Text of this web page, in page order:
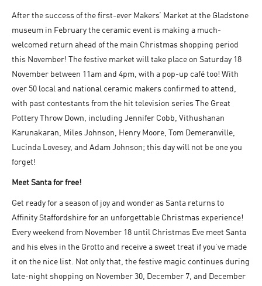
After the success of the first-ever Makers’ Market at the Gladstone
museum in February the ceramic event is making a much-
welcomed return ahead of the main Christmas shopping period
this November! The festive market will take place on Saturday 18
November between 11am and 4pm, with a pop-up café too! With
over 50 local and national ceramic makers confirmed to attend,
with past contestants from the hit television series The Great
Pottery Throw Down, including Jennifer Cobb, Vithushanan
Karunakaran, Miles Johnson, Henry Moore, Tom Demeranville,
Lucinda Lovesey, and Adam Johnson; this day will not be one you
forget!
Meet Santa for free!
Get ready for a season of joy and wonder as Santa returns to
Affinity Staffordshire for an unforgettable Christmas experience!
Every weekend from November 18 until Christmas Eve meet Santa
and his elves in the Grotto and receive a sweet treat if you’ve made
it on the nice list. Not only that, the festive magic continues during
late-night shopping on November 30, December 7, and December